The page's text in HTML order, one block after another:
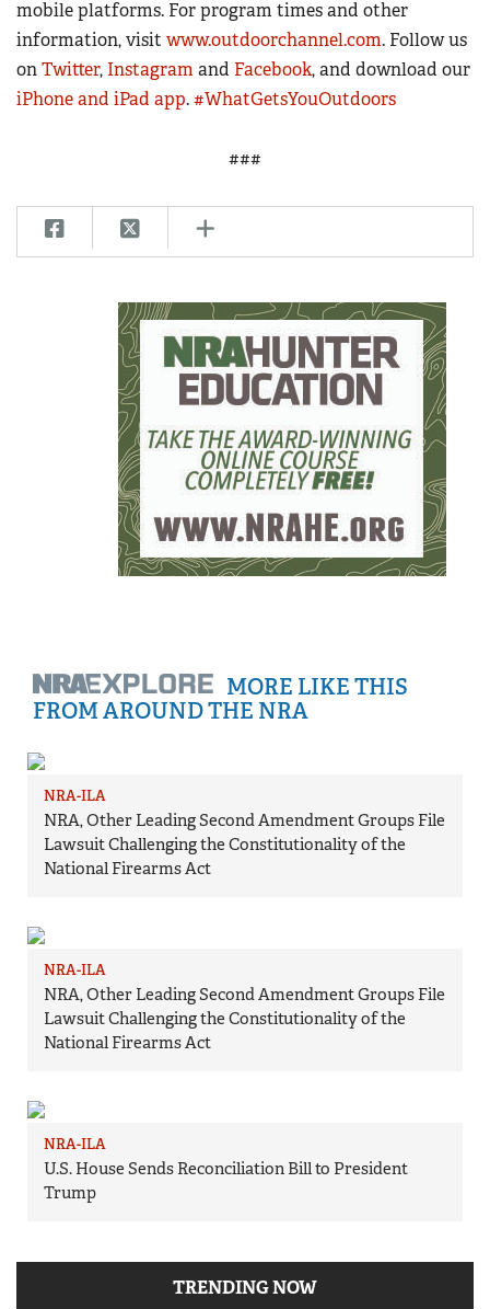
mobile platforms. For program times and other
information, visit www.outdoorchannel.com. Follow us
onTwitter,Instagramand Facebook, and download our
iPhone and iPad app.#WhatGetsYouOutdoors
###
MORE LIKE THIS
FROM AROUND THE NRA
NRA-ILA
NRA, Other Leading Second Amendment Groups File
Lawsuit Challenging the Constitutionality of the
National Firearms Act
NRA-ILA
NRA, Other Leading Second Amendment Groups File
Lawsuit Challenging the Constitutionality of the
National Firearms Act
NRA-ILA
U.S. House Sends Reconciliation Bill to President
Trump
TRENDING NOW